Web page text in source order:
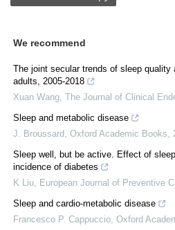
We recommend
The joint secular trends of sleep quality
adults, 2005-2018
Xuan Wang The Journal of Clinical
Sleep and metabolic disease
J. Broussard
Oxford Academic Books
Sleep well, but be active. Effect of
incidence of diabetes
K Liu
European Journal of Preventive
Sleep and cardio-metabolic disease
Francesco P. Cappuccio Oxford